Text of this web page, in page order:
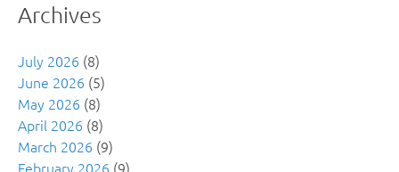
Archives
July 2026 (8)
June 2026 (5)
May 2026 (8)
April 2026 (8)
March 2026 (9)
February 2026 (9)